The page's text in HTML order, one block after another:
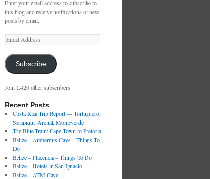
Enter your email address to subscribe to
this blog and receive notifications of new
posts by email.
Email
Address
Subscribe
Join 2,420 other subscribers
Recent Posts
Costa Rica Trip Report — Tortuguero,
Sarapiqui, Arenal, Monteverde
The Blue Train: Cape Town to Pretoria
Belize – Ambergris Caye – Things To
Do
Belize – Placencia – Things To Do
Belize – Hotels in San Ignacio
Belize – ATM Cave